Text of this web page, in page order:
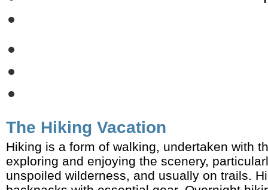
The Hiking Vacation
Hiking is a form of walking, undertaken with
exploring and enjoying the scenery,
unspoiled wilderness, and usually on trails.